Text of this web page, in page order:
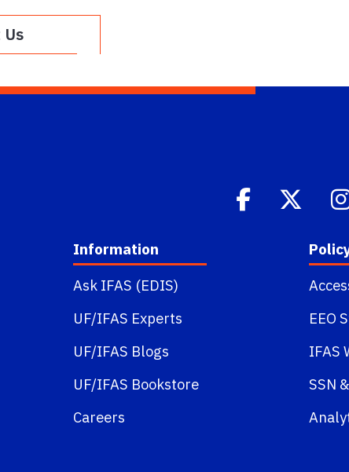
Information
Ask IFAS (EDIS)
UF/IFAS Experts
UF/IFAS Blogs
UF/IFAS Bookstore
Careers
EEO
IFAS
SSN &